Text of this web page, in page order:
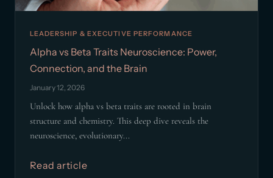
LEADERSHIP & EXECUTIVE PERFORMANCE
Alpha vs Beta Traits Neuroscience: Power,
Connection, and the Brain
January 12, 2026
Unlock how alpha vs beta traits are rooted in brain
structure and chemistry. This deep dive reveals the
neuroscience, evolutionary...
Read article